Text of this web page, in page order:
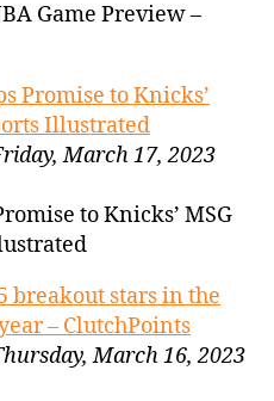
Game Preview –
Promise to Knicks’
Illustrated
March 17, 2023
to Knicks’ MSG
breakout stars in the
– ClutchPoints
March 16, 2023